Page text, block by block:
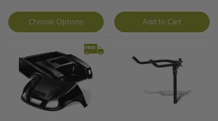
Choose Options Add to Cart